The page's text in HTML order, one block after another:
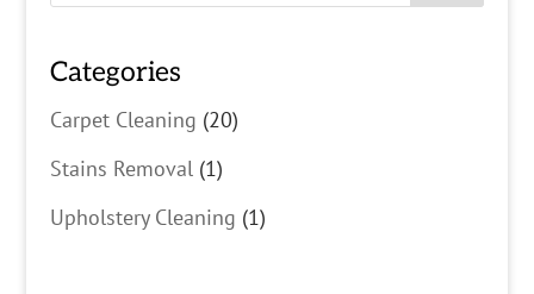
Categories
Carpet Cleaning (20)
Stains Removal (1)
Upholstery Cleaning (1)